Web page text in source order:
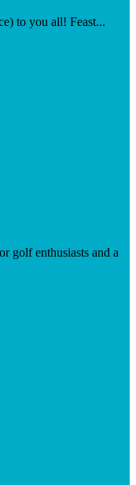
to you all! Feast...
golf enthusiasts and a